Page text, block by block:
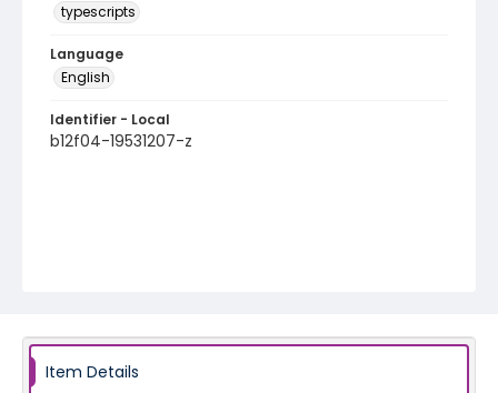
typescripts
Language
English
Identifier - Local
b12f04-19531207-z
Item Details